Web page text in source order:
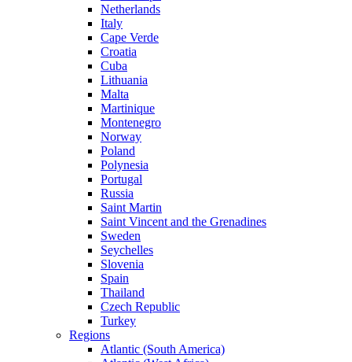
Netherlands
Italy
Cape Verde
Croatia
Cuba
Lithuania
Malta
Martinique
Montenegro
Norway
Poland
Polynesia
Portugal
Russia
Saint Martin
Saint Vincent and the Grenadines
Sweden
Seychelles
Slovenia
Spain
Thailand
Czech Republic
Turkey
Regions
Atlantic (South America)